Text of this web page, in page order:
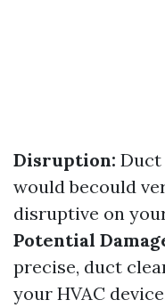
Disruption: Duct
would becould
disruptive on
Potential
precise, duct
your HVAC